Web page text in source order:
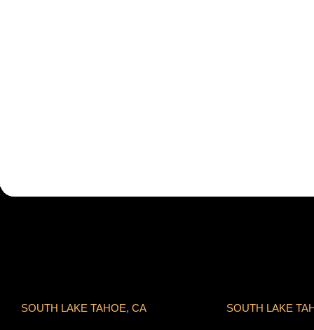
SOUTH LAKE TAHOE, CA SOUTH LAKE